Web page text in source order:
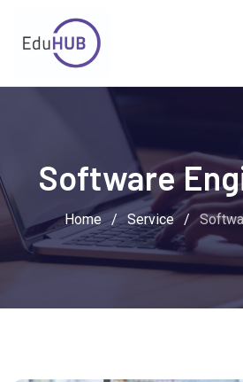
Software
Home / Service /